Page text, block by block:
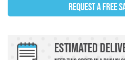
REQUEST A FREE
Estimated